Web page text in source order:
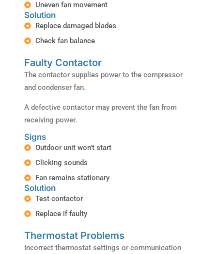
Uneven fan movement
Solution
Replace damaged blades
Check fan balance
Faulty Contactor
The contactor supplies power to the compressor
and condenser fan.
A defective contactor may prevent the fan from
receiving power.
Signs
Outdoor unit won't start
Clicking sounds
Fan remains stationary
Solution
Test contactor
Replace if faulty
Thermostat Problems
Incorrect thermostat settings or communication